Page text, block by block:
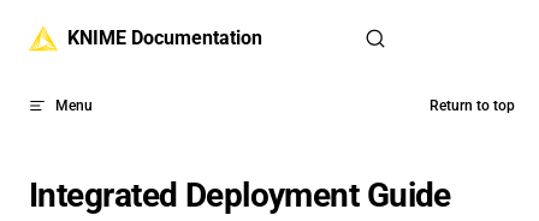
Skip to content
KNIME Documentation
Menu Return to top
Integrated Deployment Guide